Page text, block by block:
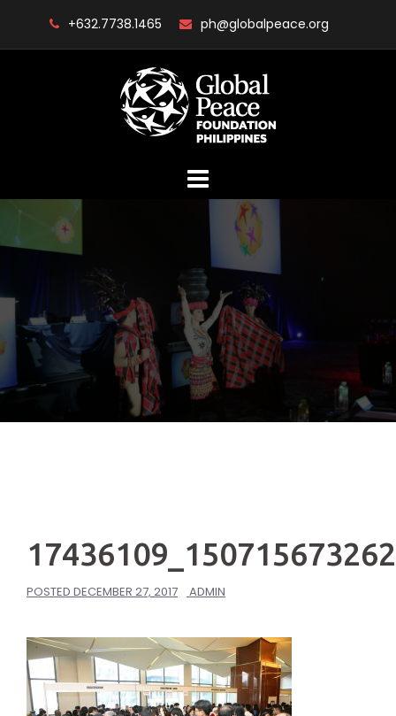
+632.7738.1465 ph@globalpeace.org
POSTED DECEMBER 27, 2017 ADMIN